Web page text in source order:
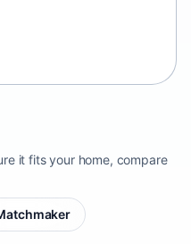
it fits your home, compare